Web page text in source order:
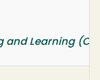
and Learning